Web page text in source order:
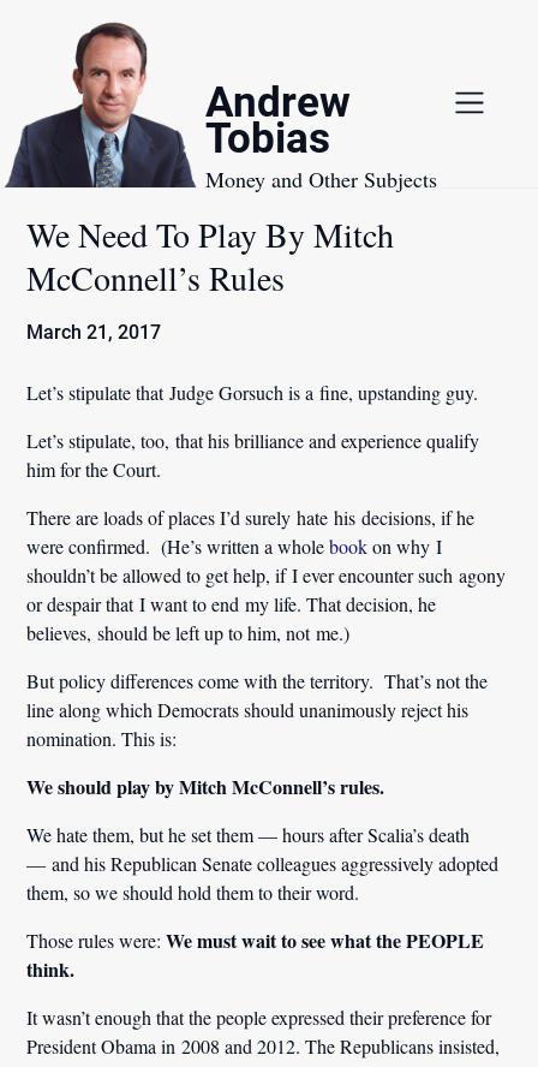
Andrew
Tobias
Money and Other Subjects
We Need To Play By Mitch
McConnell’s Rules
March 21, 2017
Let’s stipulate that Judge Gorsuch is a fine, upstanding guy.
Let’s stipulate, too, that his brilliance and experience qualify
him for the Court.
There are loads of places I’d surely hate his decisions, if he
were confirmed. (He’s written a wholebookon why I
shouldn’t be allowed to get help, if I ever encounter such agony
or despair that I want to end my life. That decision, he
believes, should be left up to him, not me.)
But policy differences come with the territory. That’s not the
line along which Democrats should unanimously reject his
nomination. This is:
We should play by Mitch McConnell’s rules.
We hate them, but he set them — hours after Scalia’s death
— and his Republican Senate colleagues aggressively adopted
them, so we should hold them to their word.
Those rules were:We must wait to see what the PEOPLE
think.
It wasn’t enough that the people expressed their preference for
President Obama in 2008 and 2012. The Republicans insisted,